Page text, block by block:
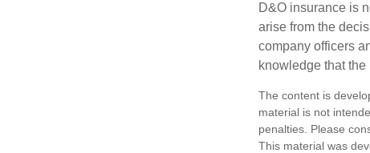
D&O insurance is
arise from the
company officers
knowledge that
The content is
material is not
penalties. Please
This material was